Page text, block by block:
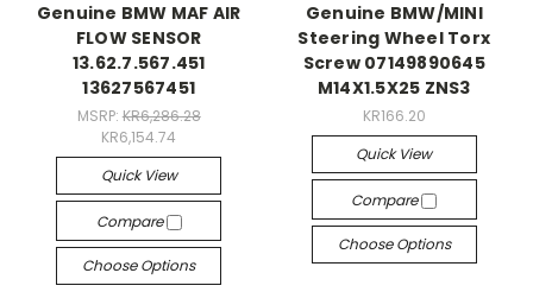
Genuine BMW MAF AIR
FLOW SENSOR
13.62.7.567.451
13627567451
MSRP: KR6,286.28
KR6,154.74
Quick View
Compare
Choose Options
Genuine BMW/MINI
Steering Wheel Torx
Screw 07149890645
M14X1.5X25 ZNS3
KR166.20
Quick View
Compare
Choose Options